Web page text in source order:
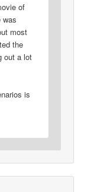
of
was
most
the
out a lot
is